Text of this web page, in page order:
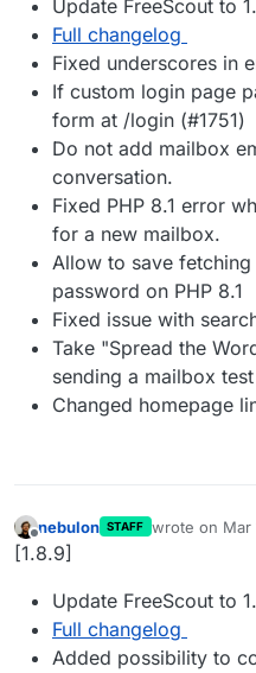
Update FreeScout to
Full changelog
Fixed underscores in
If custom login page
form at /login (#1751)
Do not add mailbox
conversation.
Fixed PHP 8.1 error
for a new mailbox.
Allow to save
password on PHP 8.1
Fixed issue with
Take "Spread the
sending a mailbox
Changed homepage
Offline
nebulon STAFF wrote on Mar
last edited by
[1.8.9]
Update FreeScout to
Full changelog
Added possibility to